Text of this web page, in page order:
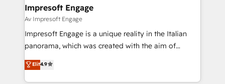
の統合・浸透・変革管理を実行します。 ▸ CMS戦略設
計・構築：リード獲得・CVR・SEOを前提にした情報設
計・導線設計・テンプレート設計をContent Hubで一体
提供。 ▸ 既存CRM・MAからの移行支援：Salesforce・
Marketo・Pardot等からの移行、カスタム設計、履歴
products and strategies that actually make a
difference.
Impresoft Engage
Av Impresoft Engage
Impresoft Engage is a unique reality in the Italian
panorama, which was created with the aim of
putting Customer Experience at the center by
creating digital environments capable of integrating
people, processes and data. We offer the best
Elit4.9